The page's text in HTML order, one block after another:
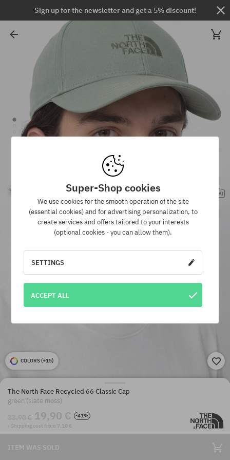
Sign up for the newsletter and get a 5% discount!
COLORS (+15)
The North Face Recycled 66 Classic Cap
green (slate moss)
33,90 € 19,90 €
-41%
· Shipping cost from 7,10 €
ITEM WAS SOLD
Super-Shop cookies
We use cookies for the smooth operation of the site
(essential cookies) and for advertising personalization, to
create services and offers tailored to your interests
(optional cookies - you can allow them).
SETTINGS
ACCEPT ALL